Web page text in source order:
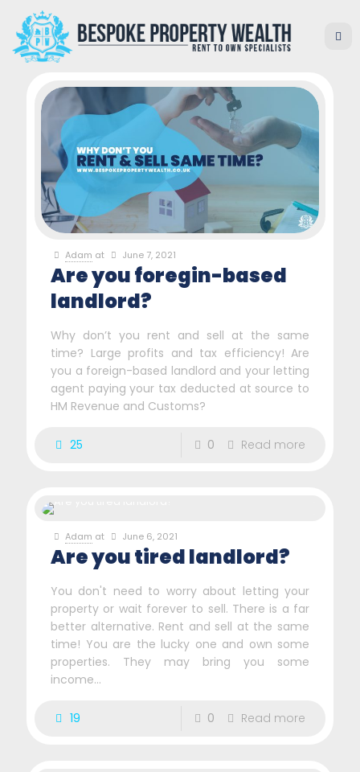
Adam at June 7, 2021
Are you foregin-based
landlord?
Why don’t you rent and sell at the same
time? Large profits and tax efficiency! Are
you a foreign-based landlord and your letting
agent paying your tax deducted at source to
HM Revenue and Customs?
25 0 Read more
Adam at June 6, 2021
Are you tired landlord?
You don't need to worry about letting your
property or wait forever to sell. There is a far
better alternative. Rent and sell at the same
time! You are the lucky one and own some
properties. They may bring you some
income...
19 0 Read more